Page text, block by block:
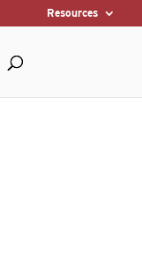
Resources